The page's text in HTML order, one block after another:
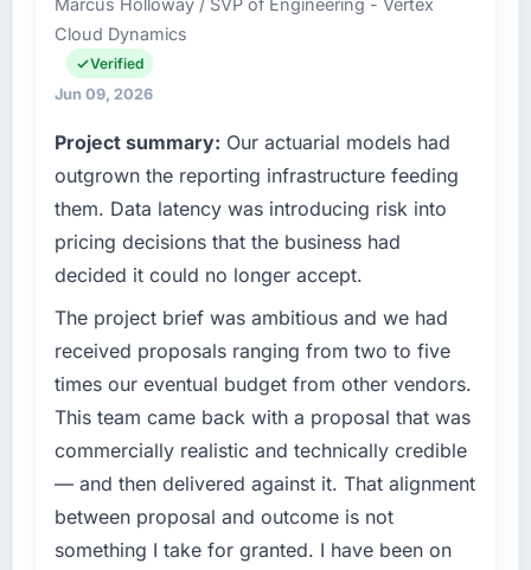
Marcus Holloway / SVP of Engineering - Vertex
Cloud Dynamics
Verified
Jun 09, 2026
Project summary: Our actuarial models had
outgrown the reporting infrastructure feeding
them. Data latency was introducing risk into
pricing decisions that the business had
decided it could no longer accept.
The project brief was ambitious and we had
received proposals ranging from two to five
times our eventual budget from other vendors.
This team came back with a proposal that was
commercially realistic and technically credible
— and then delivered against it. That alignment
between proposal and outcome is not
something I take for granted. I have been on